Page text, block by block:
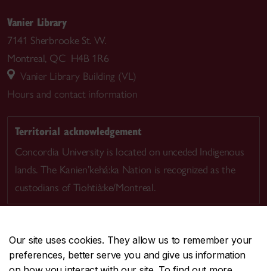
Our site uses cookies. They allow us to remember your
preferences, better serve you and give us information
Vanier Library
7141 Sherbrooke St. W.
Montreal, QC H4B 1R6
Vanier Library Building (VL)
Hours and contact information
Territorial acknowledgement
Concordia University is located on unceded Indigenous
lands. The Kanien’kehá:ka Nation is recognized as the
custodians of Tiohtià:ke/Montreal.
CENTRAL514-848-2424